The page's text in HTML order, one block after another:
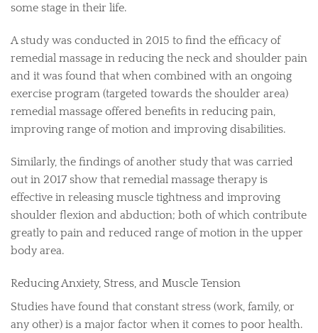
some stage in their life.
A study was conducted in 2015 to find the efficacy of
remedial massage in reducing the neck and shoulder pain
and it was found that when combined with an ongoing
exercise program (targeted towards the shoulder area)
remedial massage offered benefits in reducing pain,
improving range of motion and improving disabilities.
Similarly, the findings of another study that was carried
out in 2017 show that remedial massage therapy is
effective in releasing muscle tightness and improving
shoulder flexion and abduction; both of which contribute
greatly to pain and reduced range of motion in the upper
body area.
Reducing Anxiety, Stress, and Muscle Tension
Studies have found that constant stress (work, family, or
any other) is a major factor when it comes to poor health.